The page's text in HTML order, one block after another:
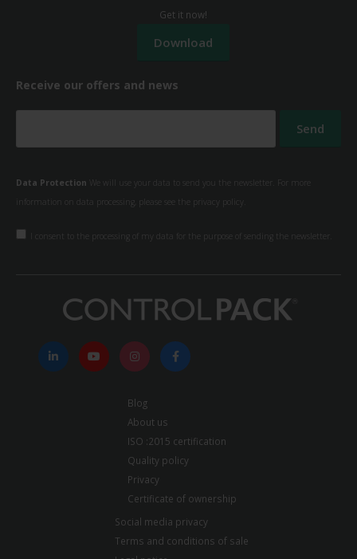
Receive our offers and news
Data Protection We will use your data to send you the newsletter. For more
information on data processing, please see the privacy policy.
I consent to the processing of my data for the purpose of sending the newsletter.
Get it now!
Blog
About us
ISO :2015 certification
Quality policy
Privacy
Certificate of ownership
Social media privacy
Terms and conditions of sale